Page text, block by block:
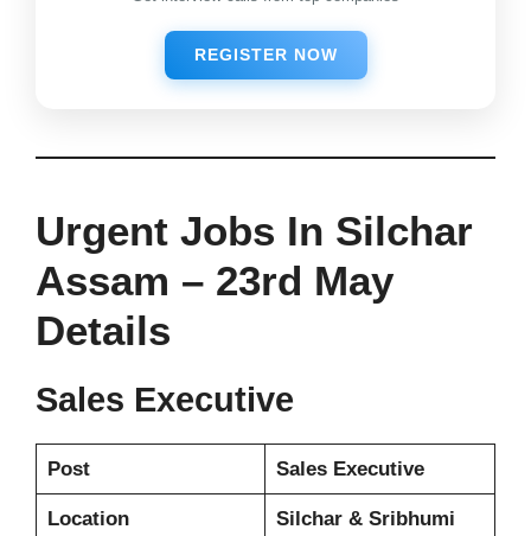
REGISTER NOW
Urgent Jobs In Silchar
Assam – 23rd May
Details
Sales Executive
Post Sales Executive
Location Silchar & Sribhumi